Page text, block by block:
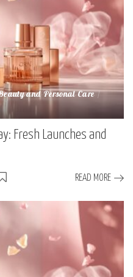
and Personal Care
Fresh Launches and
READ MORE